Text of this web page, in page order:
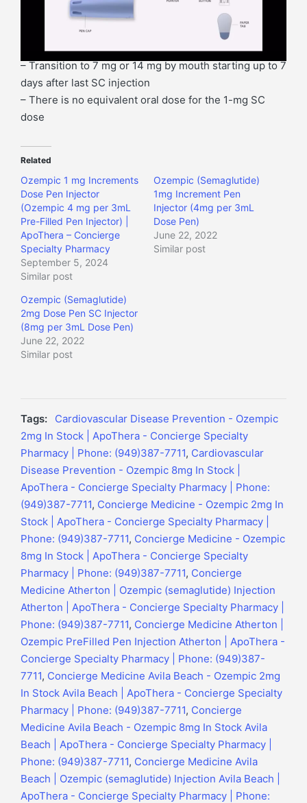
y
e
r
– Transition to 0.5 mg SC weekly on day after last oral
Taking 0.5 mg/week SC
– Transition to 7 mg or 14 mg by mouth starting up to 7
days after last SC injection
– There is no equivalent oral dose for the 1-mg SC
dose
Related
Ozempic 1 mg Increments
Dose Pen Injector
(Ozempic 4 mg per 3mL
Pre-Filled Pen Injector) |
ApoThera – Concierge
Specialty Pharmacy
September 5, 2024
Similar post
Ozempic (Semaglutide)
1mg Increment Pen
Injector (4mg per 3mL
Dose Pen)
June 22, 2022
Similar post
Ozempic (Semaglutide)
2mg Dose Pen SC Injector
(8mg per 3mL Dose Pen)
June 22, 2022
Similar post
Tags:
Cardiovascular Disease Prevention - Ozempic
2mg In Stock | ApoThera - Concierge Specialty
Pharmacy | Phone: (949)387-7711, Cardiovascular
Disease Prevention - Ozempic 8mg In Stock |
ApoThera - Concierge Specialty Pharmacy | Phone:
(949)387-7711, Concierge Medicine - Ozempic 2mg In
Stock | ApoThera - Concierge Specialty Pharmacy |
Phone: (949)387-7711, Concierge Medicine - Ozempic
8mg In Stock | ApoThera - Concierge Specialty
Pharmacy | Phone: (949)387-7711, Concierge
Medicine Atherton | Ozempic (semaglutide) Injection
Atherton | ApoThera - Concierge Specialty Pharmacy |
Phone: (949)387-7711, Concierge Medicine Atherton |
Ozempic PreFilled Pen Injection Atherton | ApoThera -
Concierge Specialty Pharmacy | Phone: (949)387-
7711, Concierge Medicine Avila Beach - Ozempic 2mg
In Stock Avila Beach | ApoThera - Concierge Specialty
Pharmacy | Phone: (949)387-7711, Concierge
Medicine Avila Beach - Ozempic 8mg In Stock Avila
Beach | ApoThera - Concierge Specialty Pharmacy |
Phone: (949)387-7711, Concierge Medicine Avila
Beach | Ozempic (semaglutide) Injection Avila Beach |
ApoThera - Concierge Specialty Pharmacy | Phone: